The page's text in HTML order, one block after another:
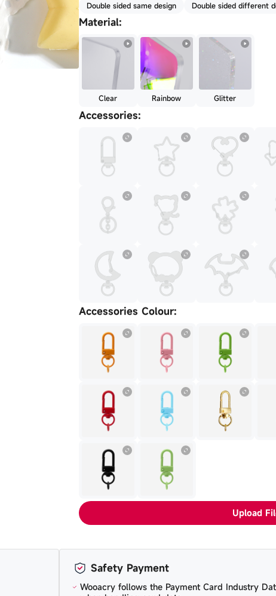
Double sided same design Double sided different
Material:
Clear Rainbow Glitter
Accessories:
Accessories Colour:
Upload
Safety Payment
Wooacry follows the Payment Card Industry